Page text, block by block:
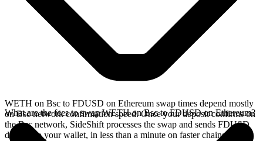
WETH on Bsc to FDUSD on Ethereum swap times depend mostly
on Bsc network confirmation speed. Once your deposit confirms on
the Bsc network, SideShift processes the swap and sends FDUSD
directly to your wallet, in less than a minute on faster chains.
What are the fees to swap WETH on Bsc to FDUSD on Ethereum?